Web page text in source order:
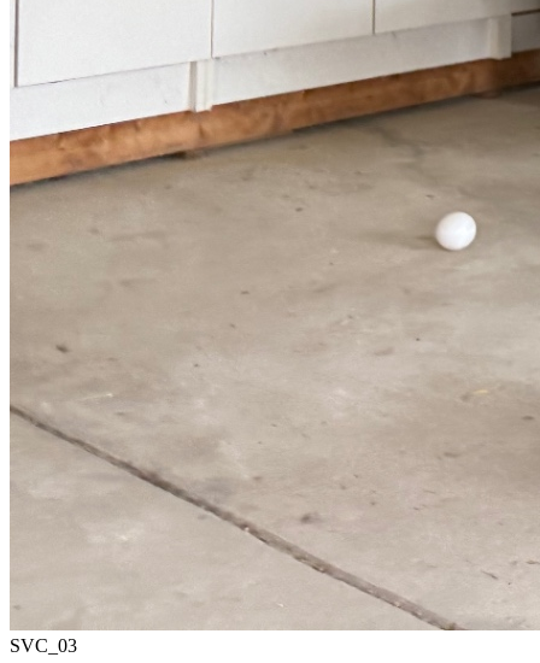
SVC_ 03